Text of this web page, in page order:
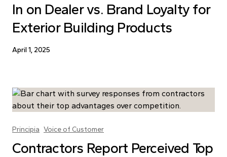
In on Dealer vs. Brand Loyalty for
Exterior Building Products
April 1, 2025
Principia Voice of Customer
Contractors Report Perceived Top